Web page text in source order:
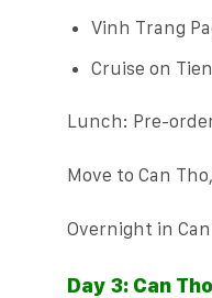
Vinh Trang
Cruise on
Lunch: Pre-
Move to Can
Overnight in
Day 3: Can